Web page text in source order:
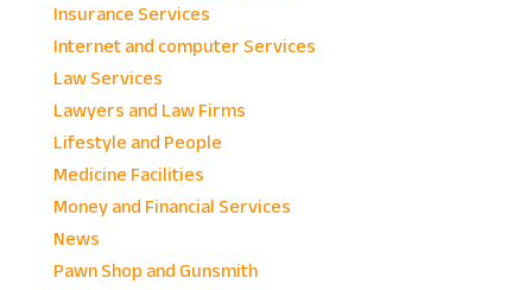
Insurance Services
Internet and computer Services
Law Services
Lawyers and Law Firms
Lifestyle and People
Medicine Facilities
Money and Financial Services
News
Pawn Shop and Gunsmith